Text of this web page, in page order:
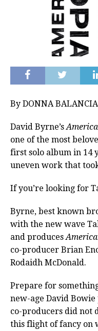
By DONNA BALANCIA
David Byrne’s
one of the most
first solo album in 14
uneven work that
If you’re looking for
Byrne, best known
with the new wave
and produces
co-producer Brian
Rodaidh McDonald.
Prepare for
new-age David
co-producers did not
this flight of fancy on